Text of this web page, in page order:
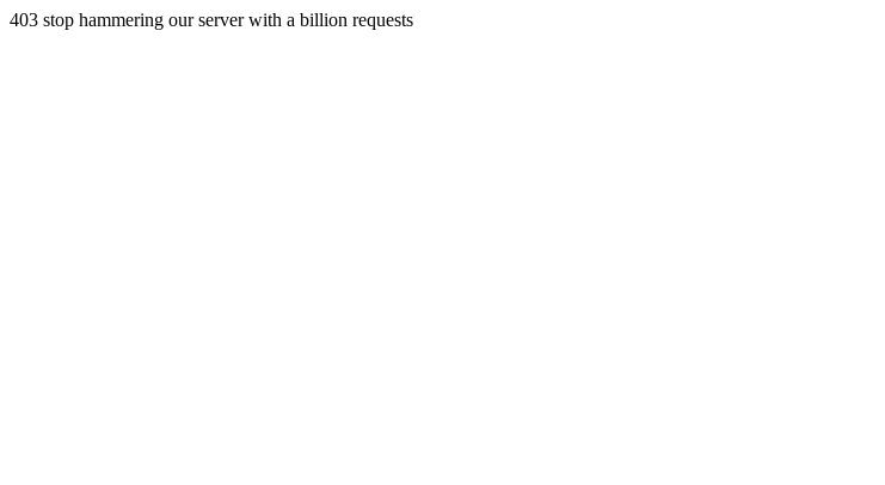
403 stop hammering our server with a billion requests